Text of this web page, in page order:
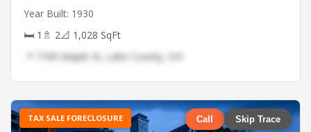
Year Built: 1930
🛏 1 🚿 2📐 1,028 SqFt
📍 7189 Maple St, Lake County, OH
TAX SALE FORECLOSURE Call Skip Trace